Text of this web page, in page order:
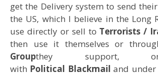
get the Delivery system to send
the US, which I believe in the Long
use directly or sell to Terrorists /
then use it themselves or
Groupthey support,
with Political Blackmail and under